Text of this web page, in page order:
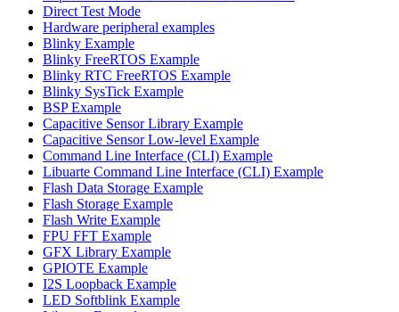
Direct Test Mode
Hardware peripheral examples
Blinky Example
Blinky FreeRTOS Example
Blinky RTC FreeRTOS Example
Blinky SysTick Example
BSP Example
Capacitive Sensor Library Example
Capacitive Sensor Low-level Example
Command Line Interface (CLI) Example
Libuarte Command Line Interface (CLI) Example
Flash Data Storage Example
Flash Storage Example
Flash Write Example
FPU FFT Example
GFX Library Example
GPIOTE Example
I2S Loopback Example
LED Softblink Example